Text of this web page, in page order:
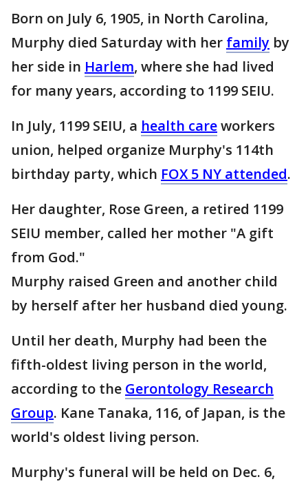
Born on July 6, 1905, in North Carolina,
Murphy died Saturday with her family by
her side in Harlem, where she had lived
for many years, according to 1199 SEIU.
In July, 1199 SEIU, a health careworkers
union, helped organize Murphy's 114th
birthday party, which FOX 5 NY attended.
Her daughter, Rose Green, a retired 1199
SEIU member, called her mother "A gift
from God."
Murphy raised Green and another child
by herself after her husband died young.
Until her death, Murphy had been the
fifth-oldest living person in the world,
according to the Gerontology Research
Group. Kane Tanaka, 116, of Japan, is the
world's oldest living person.
Murphy's funeral will be held on Dec. 6,